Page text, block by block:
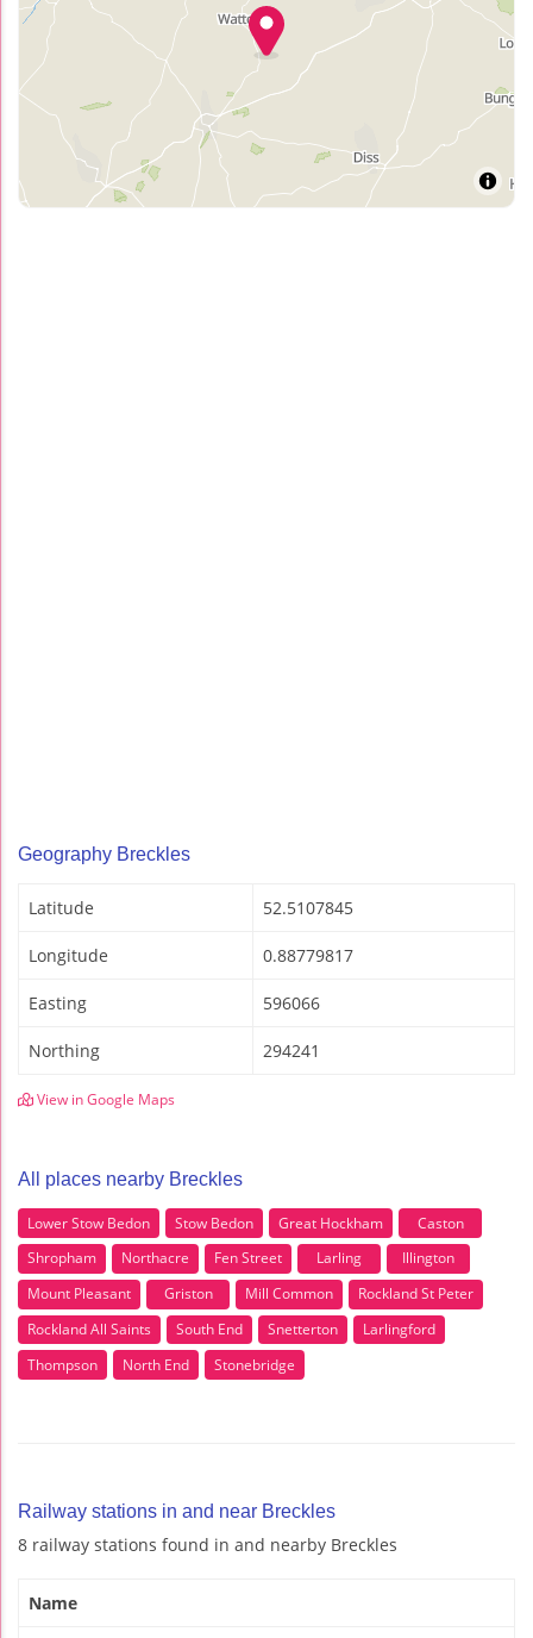
Geography Breckles
Latitude 52.5107845
Longitude 0.88779817
Easting 596066
Northing 294241
View in Google Maps
All places nearby Breckles
Lower Stow Bedon Stow Bedon Great Hockham
Caston
Shropham
Northacre Fen Street Larling
Illington
Mount Pleasant
Griston Mill Common
Rockland St Peter
Rockland All Saints
South End Snetterton
Larlingford
Thompson
North End Stonebridge
Railway stations in and near Breckles
8 railway stations found in and nearby Breckles
Name